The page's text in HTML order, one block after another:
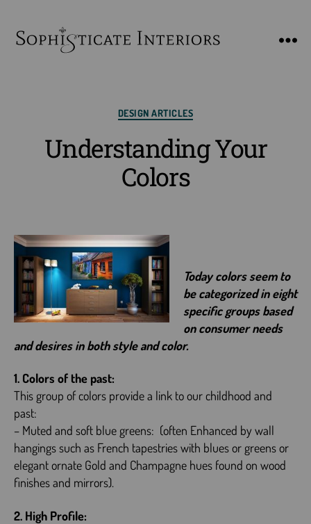
Categories
DESIGN ARTICLES
Understanding Your
Colors
Today colors seem to
be categorized in eight
specific groups based
on consumer needs
and desires in both style and color.
1. Colors of the past:
This group of colors provide a link to our childhood and
past:
– Muted and soft blue greens: (often Enhanced by wall
hangings such as French tapestries with blues or greens or
elegant ornate Gold and Champagne hues found on wood
finishes and mirrors).
2. High Profile: